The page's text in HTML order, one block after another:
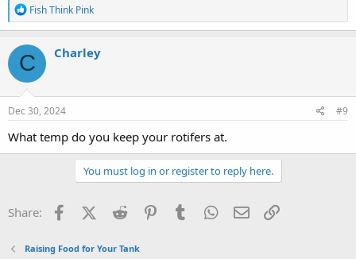
R
e
a
c
t
i
o
n
s
Fish Think Pink
C Charley
Dec 30, 2024 #9
What temp do you keep your rotifers at.
You must log in or register to reply here.
Share: FacebookX (Twitter)
Reddit PinterestTumblr WhatsApp
Email
Raising Food for Your Tank